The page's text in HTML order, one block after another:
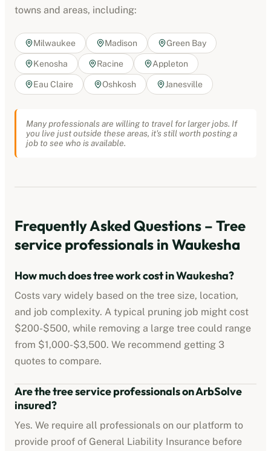
towns and areas, including:
Milwaukee Madison Green Bay
Kenosha Racine Appleton
Eau Claire Oshkosh Janesville
Many professionals are willing to travel for larger jobs. If
you live just outside these areas, it's still worth posting a
job to see who is available.
Frequently Asked Questions – Tree
service professionals in Waukesha
How much does tree work cost inWaukesha?
Costs vary widely based on the tree size, location,
and job complexity. A typical pruning job might cost
$200-$500, while removing a large tree could range
from $1,000-$3,500. We recommend getting 3
quotes to compare.
Are thetree service professionalson ArbSolve
insured?
Yes. We require all professionals on our platform to
provide proof of General Liability Insurance before